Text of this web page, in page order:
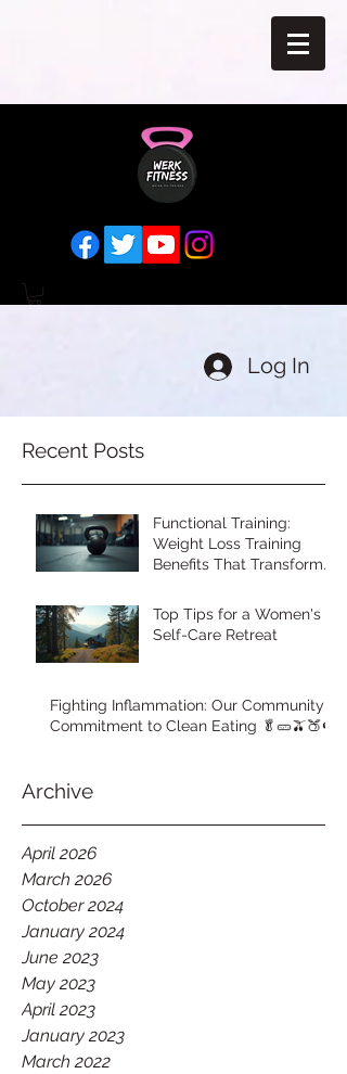
Log In
Recent Posts
Functional Training:
Weight Loss Training
Benefits That Transform
Top Tips for a Women's
Self-Care Retreat
Fighting Inflammation: Our Community's
Commitment to Clean Eating 🥬🥒🫒🍑🍉
Archive
April 2026
March 2026
October 2024
January 2024
June 2023
May 2023
April 2023
January 2023
March 2022